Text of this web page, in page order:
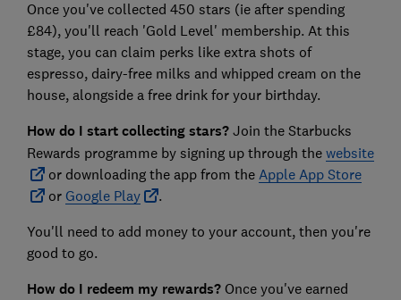
Once you've collected 450 stars (ie after spending
£84), you'll reach 'Gold Level' membership. At this
stage, you can claim perks like extra shots of
espresso, dairy-free milks and whipped cream on the
house, alongside a free drink for your birthday.
How do I start collecting stars?Join the Starbucks
Rewards programme by signing up through the website
or downloading the app from the Apple App Store
or Google Play
.
You'll need to add money to your account, then you're
good to go.
How do I redeem my rewards? Once you've earned